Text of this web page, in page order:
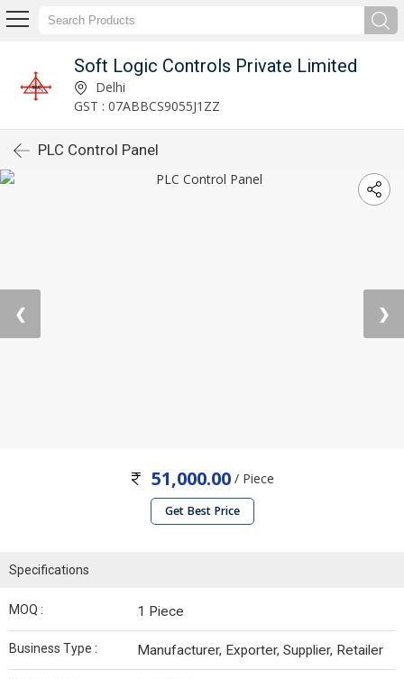
Soft Logic Controls Private Limited
Delhi
GST : 07ABBCS9055J1ZZ
PLC Control Panel
❮ ❯
51,000.00 / Piece
Get Best Price
Specifications
MOQ : 1 Piece
Business Type : Manufacturer, Exporter, Supplier, Retailer